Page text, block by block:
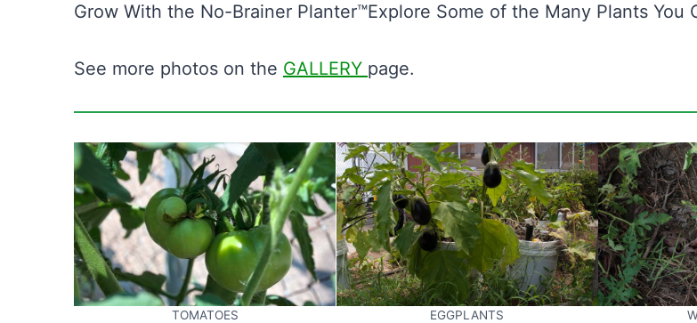
Grow With the No-Brainer Planter™Explore Some of the Many Plants You
See more photos on the GALLERY page.
TOMATOES EGGPLANTS